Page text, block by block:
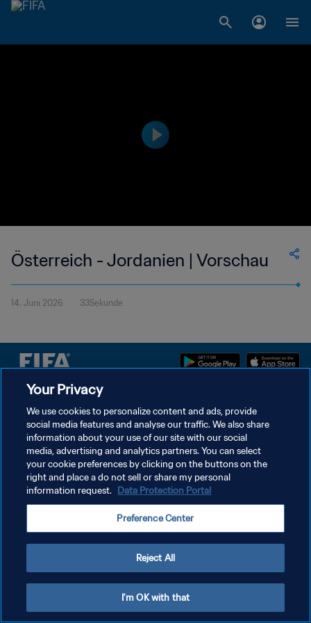
Österreich - Jordanien | Vorschau
14. Juni 2026 33Sekunde
NUTZUNGSBEDINGUNGEN
COOKIE-EINSTELLUNGEN VERWALTEN
Copyright © 1994 - 2026 FIFA. Alle Rechte vorbehalten.
Your Privacy
We use cookies to personalize content and ads, provide
social media features and analyse our traffic. We also share
information about your use of our site with our social
media, advertising and analytics partners. You can select
your cookie preferences by clicking on the buttons on the
right and place a do not sell or share my personal
information request. Data Protection Portal
Preference Center
Reject All
I'm OK with that